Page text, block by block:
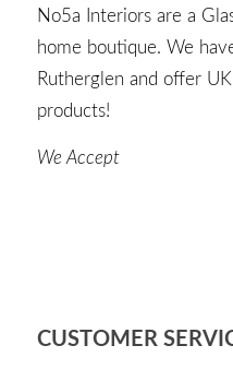
No5a Interiors are a
home boutique. We
Rutherglen and offer
products!
We Accept
CUSTOMER